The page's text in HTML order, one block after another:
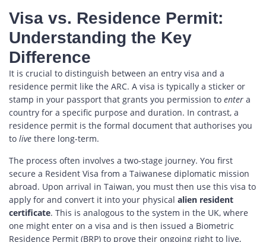
Visa vs. Residence Permit:
Understanding the Key
Difference
It is crucial to distinguish between an entry visa and a
residence permit like the ARC. A visa is typically a sticker or
stamp in your passport that grants you permission to enter a
country for a specific purpose and duration. In contrast, a
residence permit is the formal document that authorises you
to live there long-term.
The process often involves a two-stage journey. You first
secure a Resident Visa from a Taiwanese diplomatic mission
abroad. Upon arrival in Taiwan, you must then use this visa to
apply for and convert it into your physical alien resident
certificate. This is analogous to the system in the UK, where
one might enter on a visa and is then issued a Biometric
Residence Permit (BRP) to prove their ongoing right to live,